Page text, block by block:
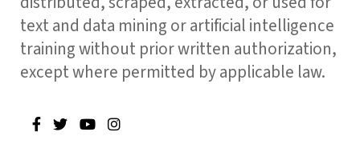
text and data mining or artificial intelligence
training without prior written authorization,
except where permitted by applicable law.